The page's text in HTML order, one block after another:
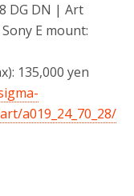
DG DN | Art
E mount:
135,000 yen
a019_24_70_28/